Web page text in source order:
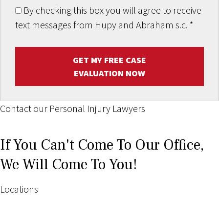
By checking this box you will agree to receive
text messages from Hupy and Abraham s.c. *
GET MY FREE CASE
EVALUATION NOW
Contact our Personal Injury Lawyers
If You Can't Come To Our Office,
We Will Come To You!
Locations